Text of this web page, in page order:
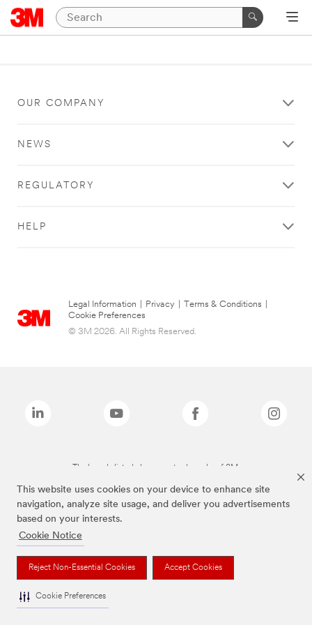
This website uses cookies on your device to enhance site
navigation, analyze site usage, and deliver you advertisements
based on your interests.
Cookie Notice
Reject Non-Essential Cookies Accept Cookies
Cookie Preferences
OUR COMPANY
NEWS
REGULATORY
HELP
Legal Information Privacy Terms & Conditions
Cookie Preferences
© 3M 2026. All Rights Reserved.
The brands listed above are trademarks of 3M.